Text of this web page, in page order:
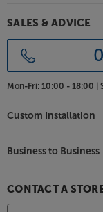
SALES & ADVICE
Mon-Fri: 10:00 - 18:00 |
Custom Installation
Business to Business
CONTACT A